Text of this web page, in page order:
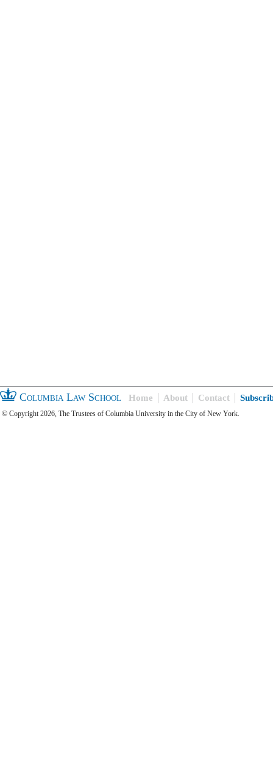
Columbia Law School Home About Contact
© Copyright 2026, The Trustees of Columbia University in the City of New York.